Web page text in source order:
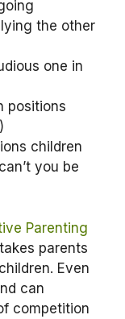
the other
one in
positions
children
you be
Parenting
parents
Even
can
competition